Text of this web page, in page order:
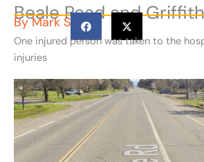
Beale Road and
ByMark S
One injured person was taken to the
injuries